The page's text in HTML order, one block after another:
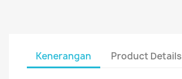
Kenerangan Product Details